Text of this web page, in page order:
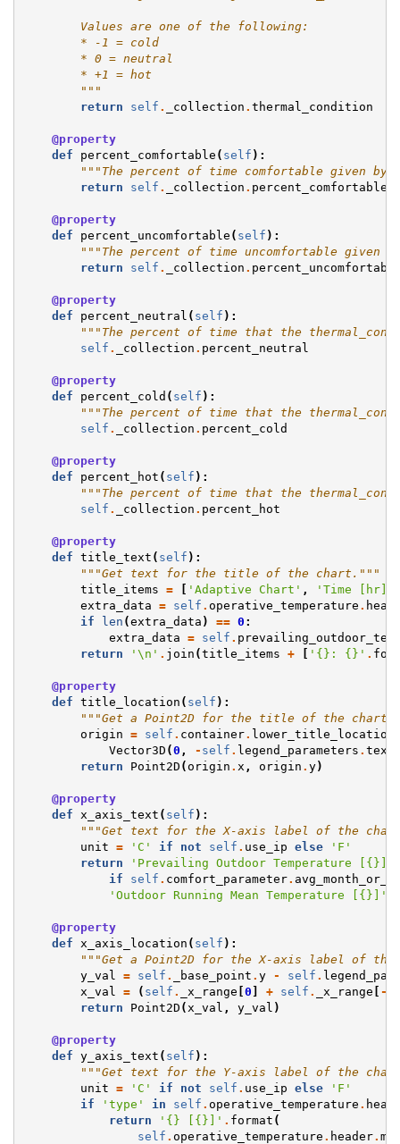
        Values are one of the following:
        * -1 = cold
        * 0 = neutral
        * +1 = hot
        """
return
self . _collection . thermal_condition
@property
def
percent_comfortable ( self ):
"""The percent of time comfortable given by
return
self . _collection . percent_comfortable
@property
def
percent_uncomfortable ( self ):
"""The percent of time uncomfortable given
return
self . _collection .
@property
def
percent_neutral ( self ):
"""The percent of time that the
self . _collection . percent_neutral
@property
def
percent_cold ( self ):
"""The percent of time that the
self . _collection . percent_cold
@property
def
percent_hot ( self ):
"""The percent of time that the
self . _collection . percent_hot
@property
def title_text ( self ):
"""Get text for the title of the chart."""
title_items = [ 'Adaptive Chart' , 'Time [hr]'
extra_data = self . operative_temperature .
if
len (extra_data ) == 0 :
extra_data = self .
return
' \n ' . join (title_items + [ ' {} : {} ' .
@property
def title_location ( self ):
"""Get a Point2D for the title of the
origin = self . container. lower_title_location
Vector3D (0 , - self . legend_parameters .
return
Point2D ( origin . x , origin . y)
@property
def
x_axis_text ( self ):
"""Get text for the X-axis label of the
unit = 'C' if not self . use_ip else
'F'
return
'Prevailing Outdoor Temperature [ {} ]'
if
self . comfort_parameter.
'Outdoor Running Mean Temperature [ {} ]'
@property
def
x_axis_location ( self ):
"""Get a Point2D for the X-axis label of
y_val
= self . _base_point . y - self .
x_val
= ( self . _x_range [0 ] + self . _x_range [ -
return
Point2D ( x_val , y_val )
@property
def y_axis_text ( self ):
"""Get text for the Y-axis label of the
unit = 'C' if not self . use_ip else
'F'
if
'type' in self . operative_temperature .
return
' {} [ {} ]' . format (
self . operative_temperature . header.